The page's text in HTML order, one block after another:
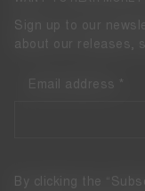
Sign up to our
about our releases,
Email address
By clicking the